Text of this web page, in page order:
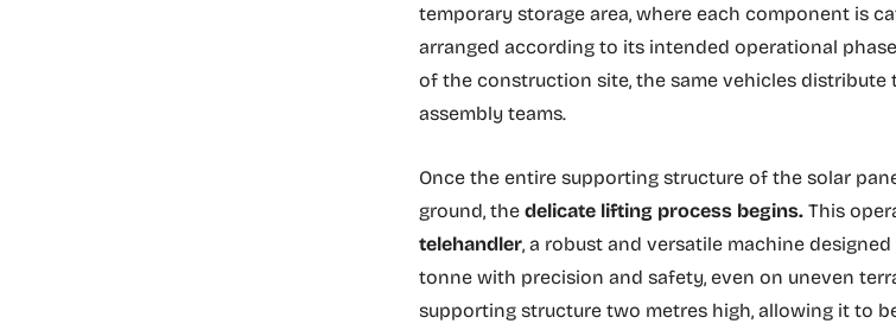
temporary storage area, where each component is
arranged according to its intended operational
of the construction site, the same vehicles distribute
assembly teams.
Once the entire supporting structure of the solar
ground, the delicate lifting process begins. This
telehandler, a robust and versatile machine
tonne with precision and safety, even on uneven
supporting structure two metres high, allowing it to